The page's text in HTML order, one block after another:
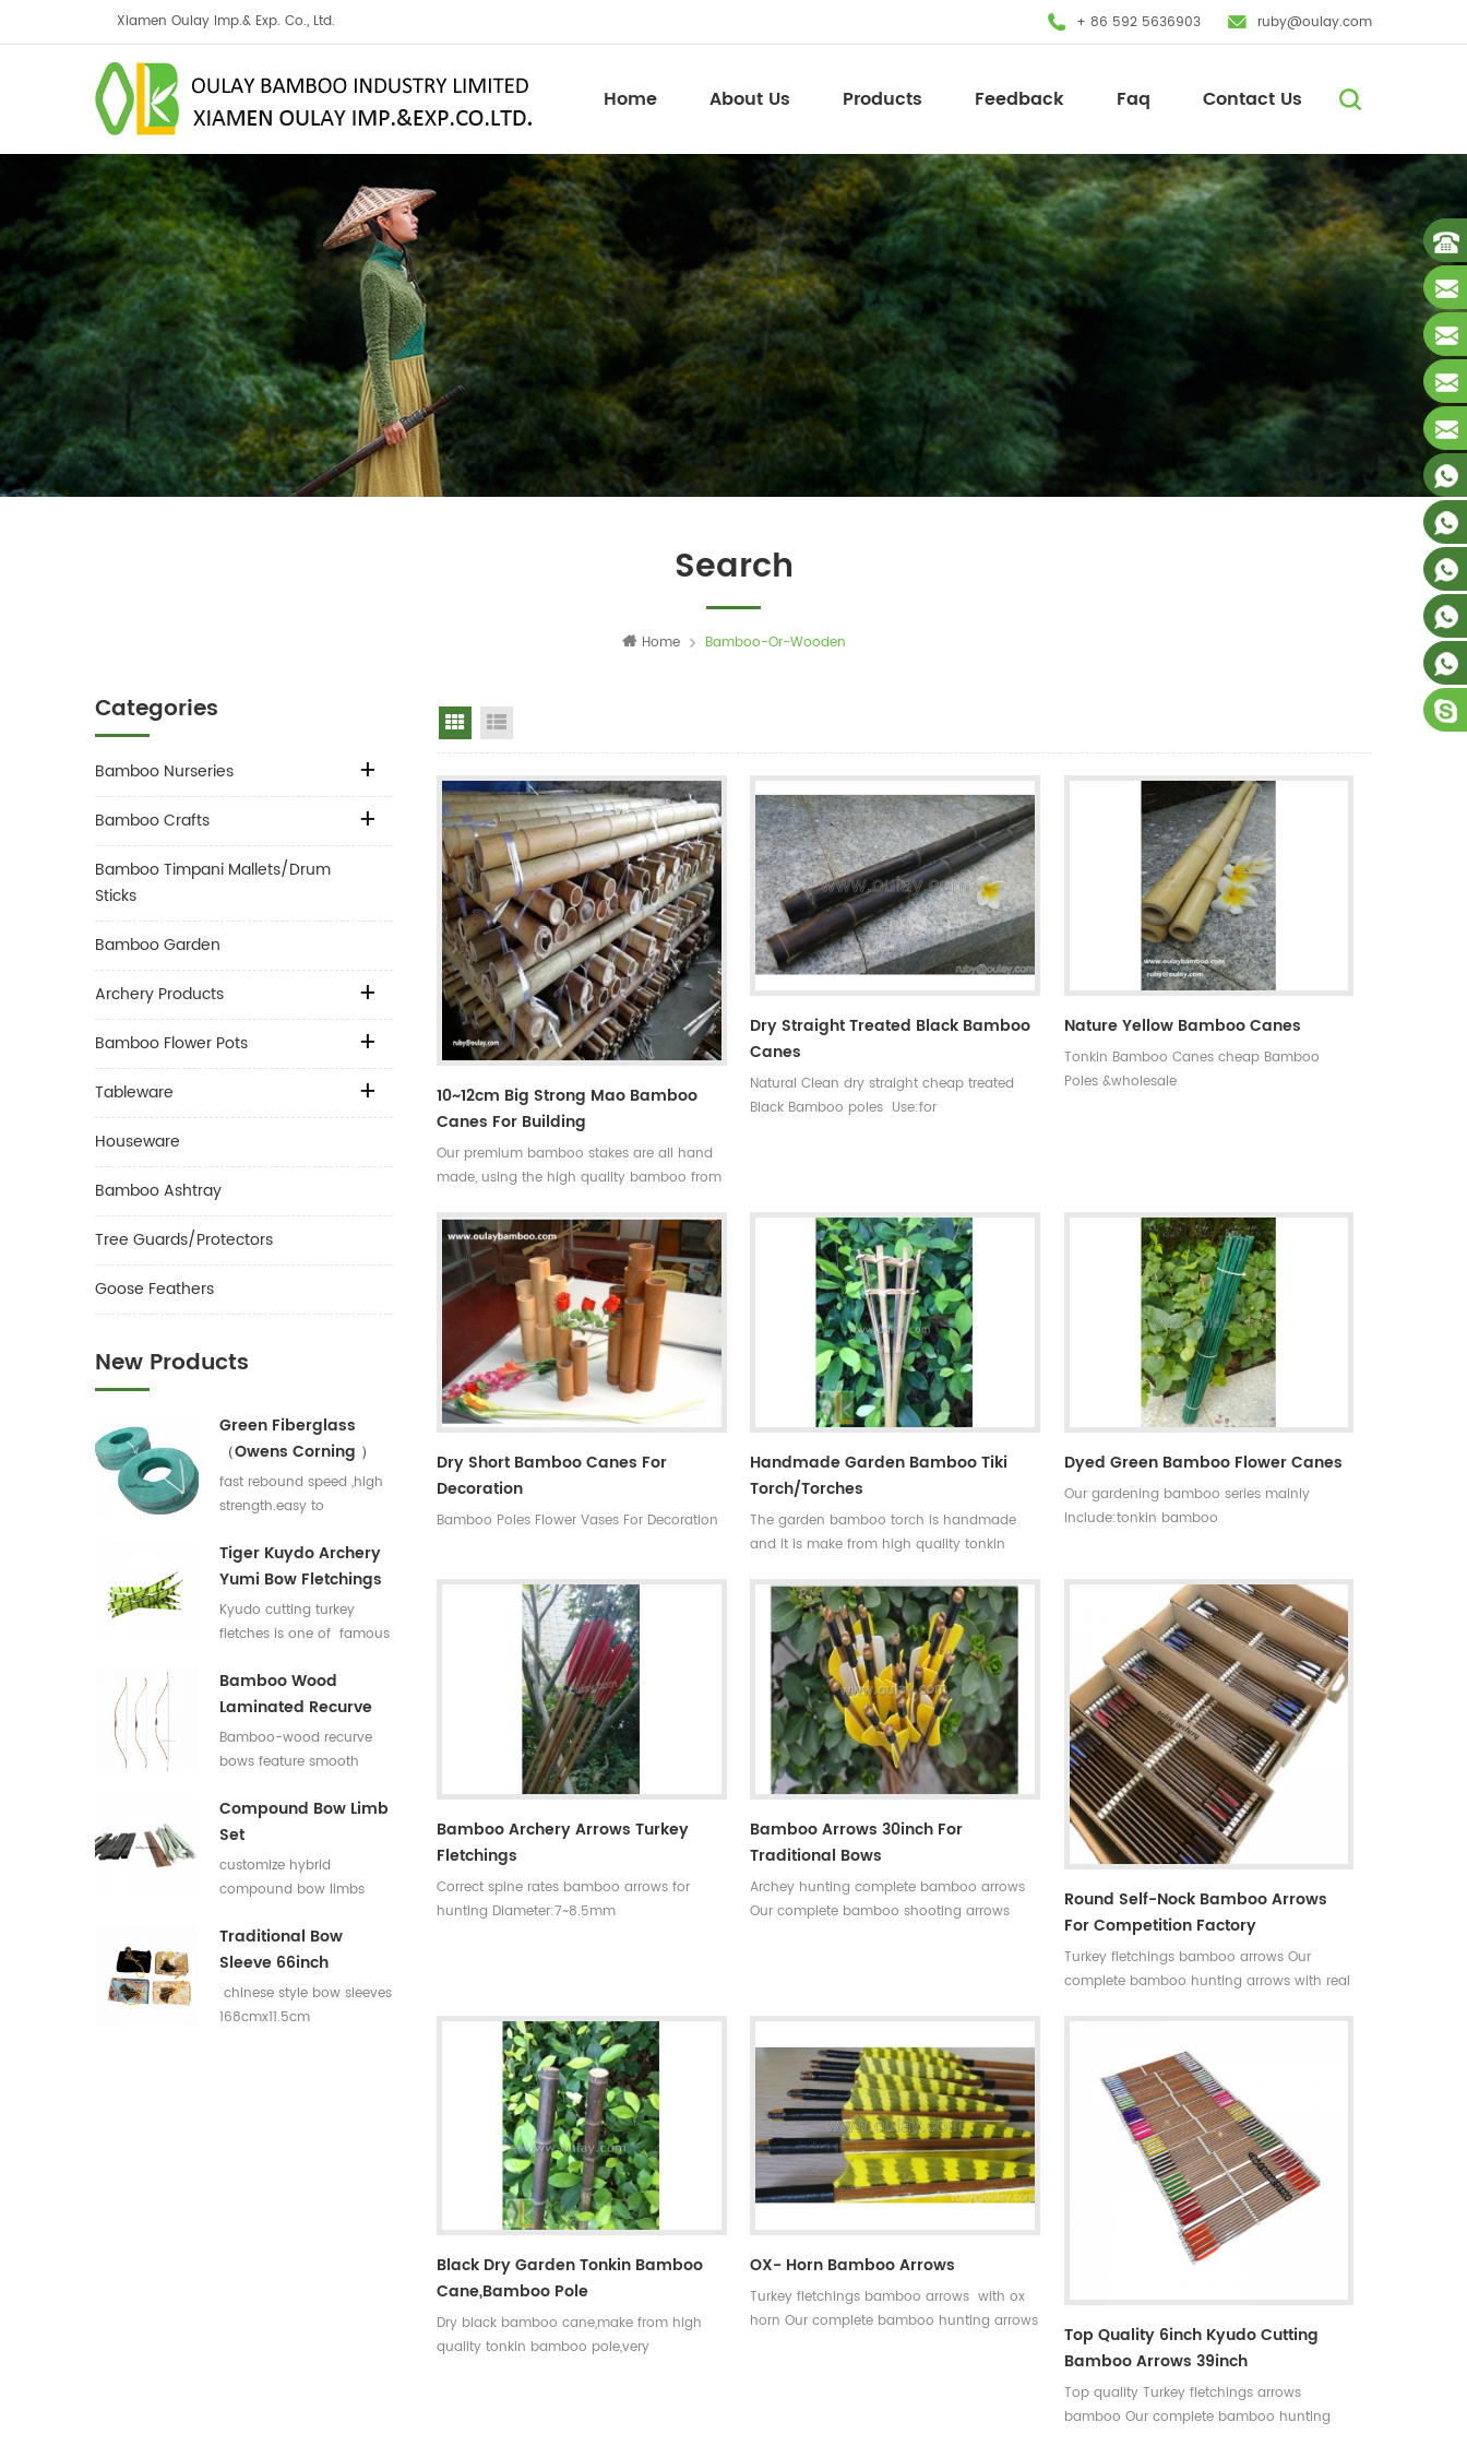
Xiamen Oulay Imp.& Exp. Co., Ltd. + 86 592 5636903 ruby@oulay.com
Home About Us Products Feedback Faq Contact Us
Search
Home Bamboo-Or-Wooden
Categories
Bamboo Nurseries
Bamboo Crafts
Bamboo Timpani Mallets/Drum
Sticks
Bamboo Garden
Archery Products
Bamboo Flower Pots
Tableware
Houseware
Bamboo Ashtray
Tree Guards/Protectors
Goose Feathers
New Products
Green Fiberglass
（Owens Corning ）
Flat Bar For Bow
Limbs E Glass Roving
fast rebound speed ,high
strength.easy to
fiberglass bow limbs for
DIY Bows
Tiger Kuydo Archery
Yumi Bow Fletchings
Kyudo cutting turkey
fletches is one of famous
long and special shapes.
Bamboo Wood
Laminated Recurve
Bows
Bamboo-wood recurve
bows feature smooth
comfortable pulling feel.
They produce low
vibration and low noise
after release, offering
Compound Bow Limb
Set
customize hybrid
compound bow limbs
23*12mm
Traditional Bow
Sleeve 66inch
chinese style bow sleeves
168cmx11.5cm
Grid View
10~12cm Big Strong Mao Bamboo
Canes For Building
Our premium bamboo stakes are all hand
made, using the high quality bamboo from
Very strong and flexible, durable for several
seasons, so our bamboo stakes won't be
easily blown down by the wind.
Dry Straight Treated Black Bamboo
Canes
Natural Clean dry straight cheap treated
Black Bamboo poles Use:for
break Time of delivery : about 20 days
Original: Fujian ,china(mainland) Style:
High quality black bamboo gardening
Nature Yellow Bamboo Canes
Tonkin Bamboo Canes cheap Bamboo
Poles &wholesale
Dry Short Bamboo Canes For
Decoration
Bamboo Poles Flower Vases For Decoration
Handmade Garden Bamboo Tiki
Torch/torches
The garden bamboo torch is handmade
and it is make from high quality tonkin
bamboo cane is very strong,resistant,thick
wall and good fibre density.
Skype:daphneoulay
Dyed Green Bamboo Flower Canes
Our gardening bamboo series mainly
include:tonkin bamboo
u-shape bamboo,bamboo screen(bamboo
fence),dyed clored bamboo,black
bamboo,bamboo furniture,bamboo
torch,etc.
Bamboo Archery Arrows Turkey
Fletchings
Correct spine rates bamboo arrows for
hunting Diameter:7~8.5mm
turkey feathers with different styles and
colors Arrow points:silver or black iron
arrow tips ,85~100gr Styles of shafts:self-
nock shaftings or plastic arrow shafts
Bamboo Arrows 30inch For
Traditional Bows
Archey hunting complete bamboo arrows
Our complete bamboo shooting arrows
Round Self-Nock Bamboo Arrows
For Competition Factory
Turkey fletchings bamboo arrows Our
complete bamboo hunting arrows with real
broken. Custom is available ,please tell me
more details about arrows.We will try to
help you.
Black Dry Garden Tonkin Bamboo
Cane,bamboo Pole
Dry black bamboo cane,make from high
quality tonkin bamboo pole,very
OX- Horn Bamboo Arrows
Turkey fletchings bamboo arrows with ox
horn Our complete bamboo hunting arrows
Top Quality 6inch Kyudo Cutting
Bamboo Arrows 39inch
Top quality Turkey fletchings arrows
bamboo Our complete bamboo hunting